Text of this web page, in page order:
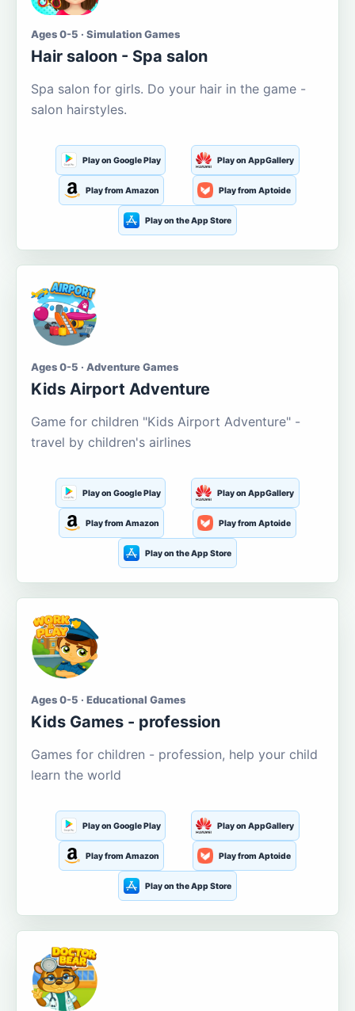
Ages 0-5 · Simulation Games
Hair saloon - Spa salon
Spa salon for girls. Do your hair in the game -
salon hairstyles.
Play on Google Play Play on AppGallery
Play from Amazon Play from Aptoide
Play on the App Store
Ages 0-5 · Adventure Games
Kids Airport Adventure
Game for children "Kids Airport Adventure" -
travel by children's airlines
Play on Google Play Play on AppGallery
Play from Amazon Play from Aptoide
Play on the App Store
Ages 0-5 · Educational Games
Kids Games - profession
Games for children - profession, help your child
learn the world
Play on Google Play Play on AppGallery
Play from Amazon Play from Aptoide
Play on the App Store